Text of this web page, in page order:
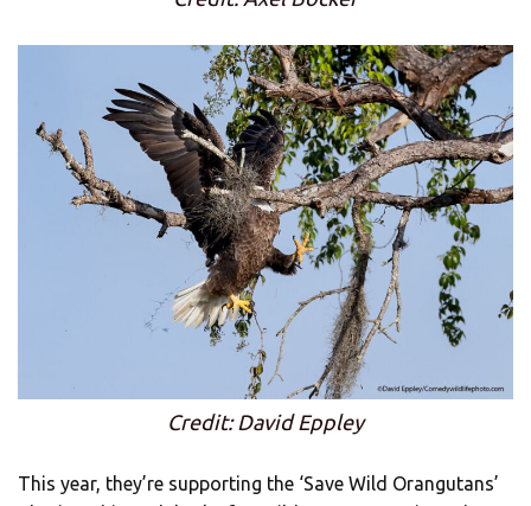
Credit: David Eppley
This year, they’re supporting the ‘Save Wild Orangutans’